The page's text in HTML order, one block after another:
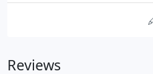
Reviews